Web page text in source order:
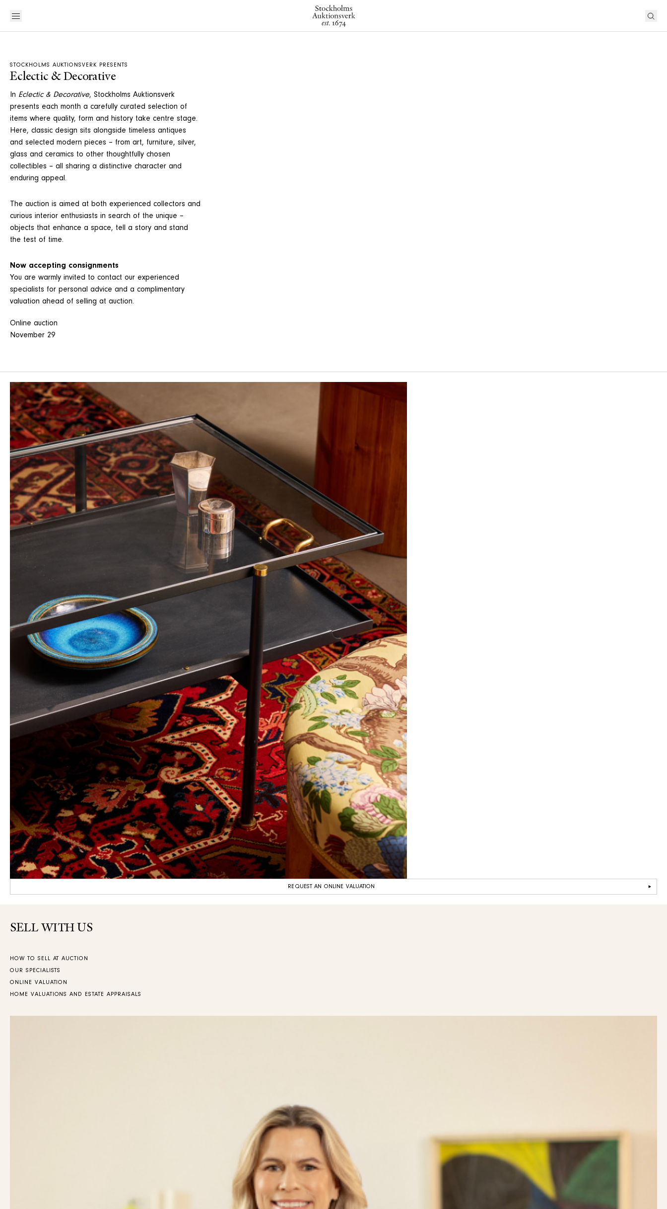
STOCKHOLMS AUKTIONSVERK PRESENTS
Eclectic & Decorative
In Eclectic & Decorative, Stockholms Auktionsverk
presents each month a carefully curated selection of
items where quality, form and history take centre stage.
Here, classic design sits alongside timeless antiques
and selected modern pieces – from art, furniture, silver,
glass and ceramics to other thoughtfully chosen
collectibles – all sharing a distinctive character and
enduring appeal.
The auction is aimed at both experienced collectors and
curious interior enthusiasts in search of the unique –
objects that enhance a space, tell a story and stand
the test of time.
Now accepting consignments
You are warmly invited to contact our experienced
specialists for personal advice and a complimentary
valuation ahead of selling at auction.
Online auction
November 29
REQUEST AN ONLINE VALUATION
SELL WITH US
HOW TO SELL AT AUCTION
OUR SPECIALISTS
ONLINE VALUATION
HOME VALUATIONS AND ESTATE APPRAISALS